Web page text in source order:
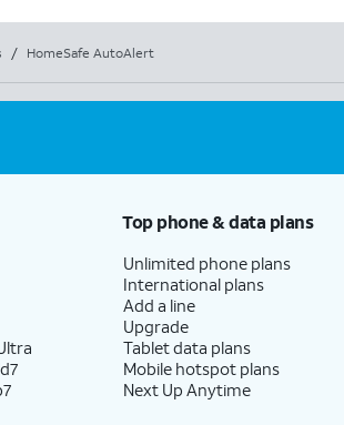
/ HomeSafe AutoAlert
Top phone & data plans
Unlimited phone plans
International plans
Add a line
Upgrade
Tablet data plans
Mobile hotspot plans
Next Up Anytime